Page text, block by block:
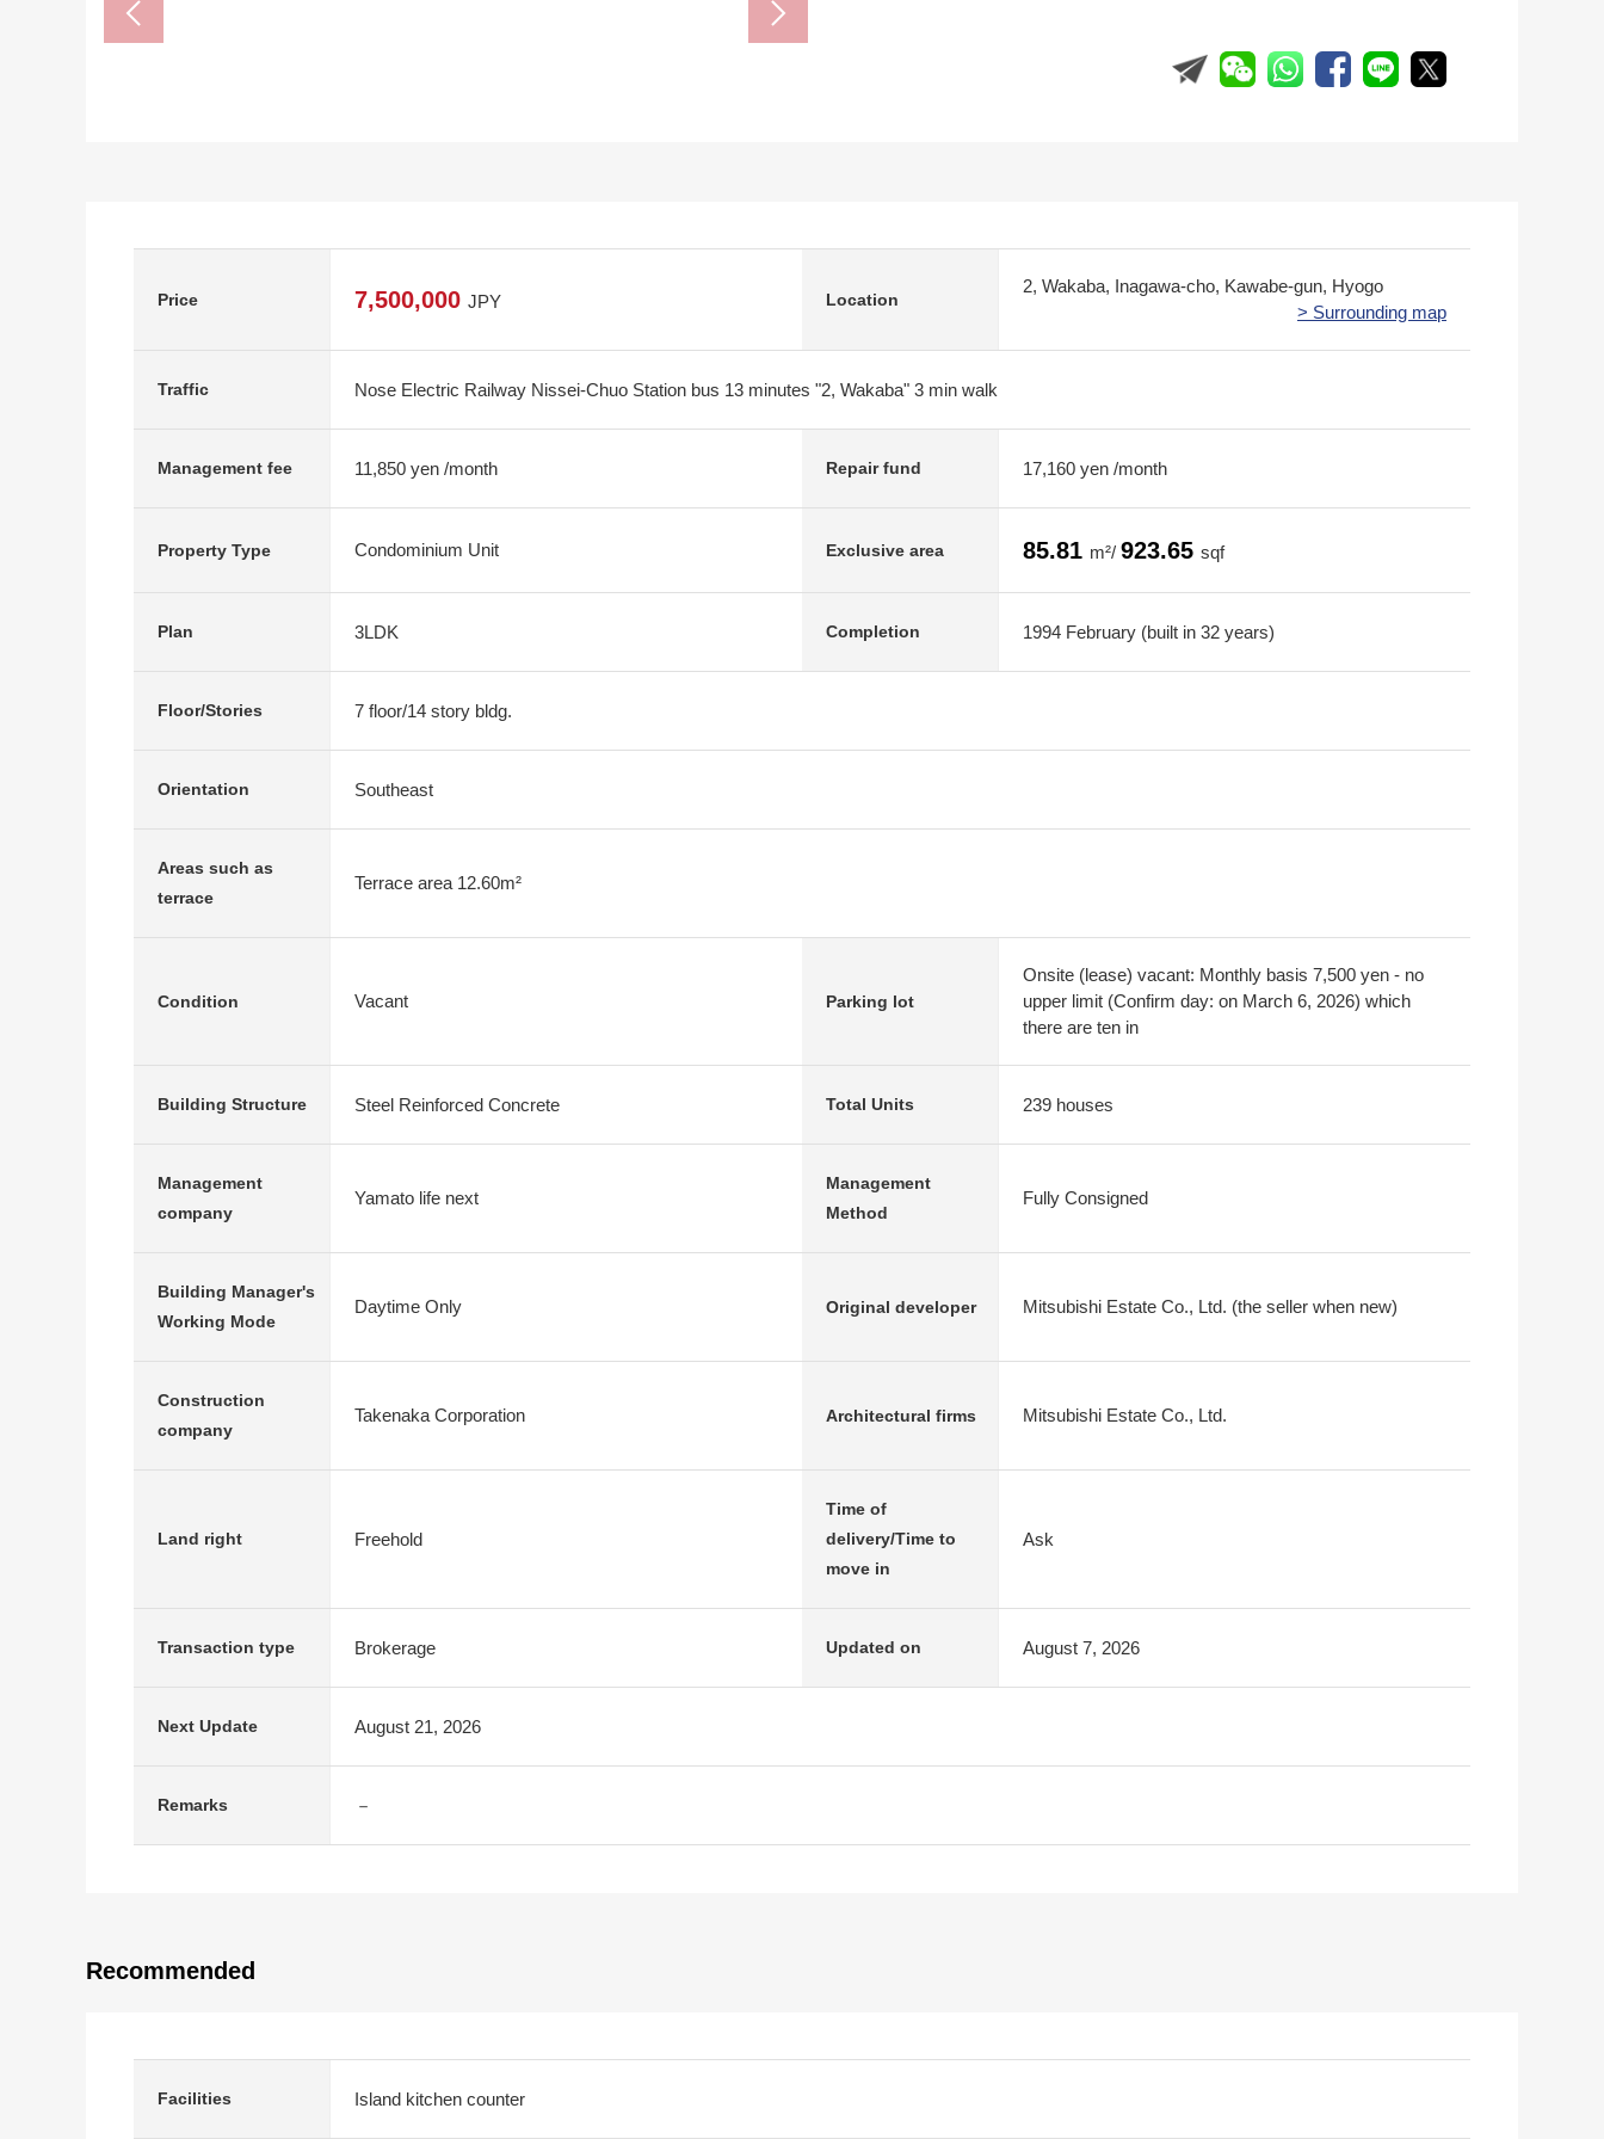
Price 7,500,000 JPY Location
2, Wakaba, Inagawa-cho, Kawabe-gun, Hyogo
> Surrounding map
Traffic Nose Electric Railway Nissei-Chuo Station bus 13 minutes "2, Wakaba" 3 min walk
Management fee 11,850 yen /month Repair fund 17,160 yen /month
Property Type Condominium Unit Exclusive area 85.81 m²/ 923.65 sqf
Plan 3LDK Completion 1994 February (built in 32 years)
Floor/Stories 7 floor/14 story bldg.
Orientation Southeast
Areas such as
terrace
Terrace area 12.60m²
Condition Vacant Parking lot
Onsite (lease) vacant: Monthly basis 7,500 yen - no
upper limit (Confirm day: on March 6, 2026) which
there are ten in
Building Structure Steel Reinforced Concrete Total Units 239 houses
Management
company
Yamato life next
Management
Method
Fully Consigned
Building Manager's
Working Mode
Daytime Only Original developer Mitsubishi Estate Co., Ltd. (the seller when new)
Construction
company
Takenaka Corporation Architectural firms Mitsubishi Estate Co., Ltd.
Land right Freehold
Time of
delivery/Time to
move in
Ask
Transaction type Brokerage Updated on August 7, 2026
Next Update August 21, 2026
Remarks －
Recommended
Facilities Island kitchen counter